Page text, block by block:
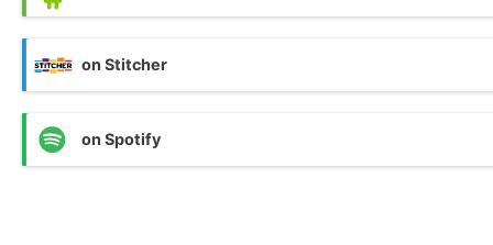
on Stitcher
on Spotify